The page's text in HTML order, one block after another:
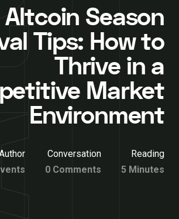
Altcoin Season
Tips: How to
Thrive in a
Market
Environment
Conversation
0 Comments
Reading
5 Minutes